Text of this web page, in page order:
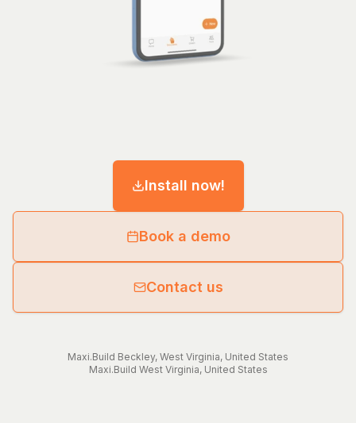
Install now!
Book a demo
Contact us
Maxi.Build Beckley, West Virginia, United States
Maxi.Build West Virginia, United States